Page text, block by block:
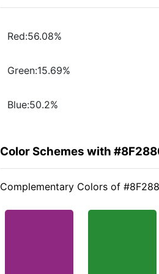
Red:56.08%
Green:15.69%
Blue:50.2%
Color Schemes with
Complementary Colors of